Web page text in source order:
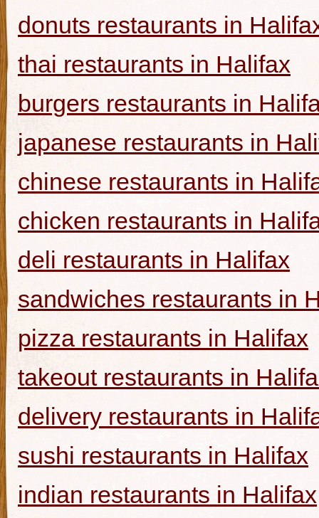
donuts restaurants in
thai restaurants in Halifax
burgers restaurants in
japanese restaurants in
chinese restaurants in
chicken restaurants in
deli restaurants in Halifax
sandwiches restaurants in
pizza restaurants in Halifax
takeout restaurants in
delivery restaurants in
sushi restaurants in Halifax
indian restaurants in Halifax